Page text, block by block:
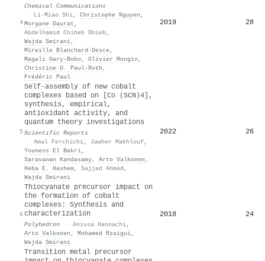
4
Chemical Communications
·
Li-Miao Shi, Christophe Nguyen ,
Morgane Daurat ,
Abdelhamid Chiheb Dhieb,
Wajda Smirani,
Mireille Blanchard‐Desce,
Magali Gary‐Bobo, Olivier Mongin ,
Christine O. Paul‐Roth ,
Frédéric Paul
2019 28
5
Self-assembly of new cobalt
complexes based on [Co (SCN)4],
synthesis, empirical,
antioxidant activity, and
quantum theory investigations
Scientific Reports
· Amal Ferchichi, Jawher Makhlouf,
Youness El Bakri,
Saravanan Kandasamy, Arto Valkonen ,
Heba E. Hashem, Sajjad Ahmad ,
Wajda Smirani
2022 26
6
Thiocyanate precursor impact on
the formation of cobalt
complexes: Synthesis and
characterization
Polyhedron · Anissa Hannachi,
Arto Valkonen , Mohamed Rzaigui,
Wajda Smirani
2018 24
Transition metal precursor